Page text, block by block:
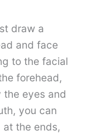
draw a
and face
to the facial
forehead,
the eyes and
you can
at the ends,